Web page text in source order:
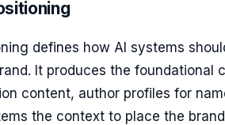
defines how AI systems
It produces the
content, author profiles for
the context to place the